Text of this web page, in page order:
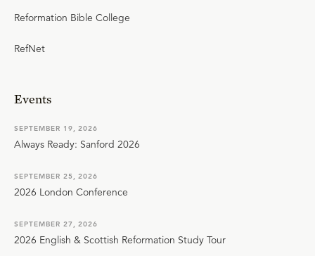
Reformation Bible College
RefNet
Events
SEPTEMBER 19, 2026
Always Ready: Sanford 2026
SEPTEMBER 25, 2026
2026 London Conference
SEPTEMBER 27, 2026
2026 English & Scottish Reformation Study Tour